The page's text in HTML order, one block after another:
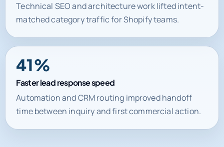
Technical SEO and architecture work lifted intent-
matched category traffic for Shopify teams.
41%
Faster lead response speed
Automation and CRM routing improved handoff
time between inquiry and first commercial action.